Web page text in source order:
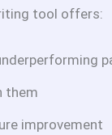
tool offers:
them
improvement